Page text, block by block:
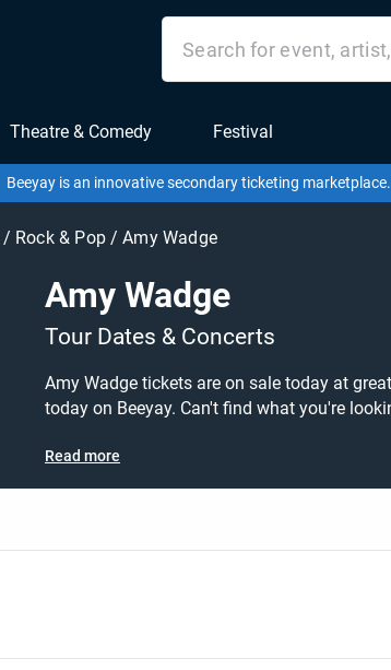
Theatre & Comedy Festival
Beeyay is an innovative secondary ticketing
/ Rock & Pop/ Amy Wadge
Amy Wadge
Tour Dates & Concerts
Amy Wadge tickets are on sale today at
today on Beeyay. Can't find what you're looking for? Beeyay allows you to create a buy listing and specify exactly what you want to pay for your
Read more